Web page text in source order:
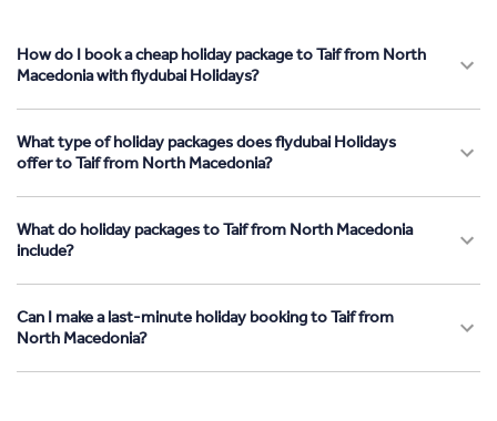
How do I book a cheap holiday package to Taif from North
Macedonia with flydubai Holidays?
What type of holiday packages does flydubai Holidays
offer to Taif from North Macedonia?
What do holiday packages to Taif from North Macedonia
include?
Can I make a last-minute holiday booking to Taif from
North Macedonia?